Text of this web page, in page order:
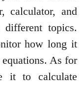
calculator, and
topics.
how long it
As for
it to calculate